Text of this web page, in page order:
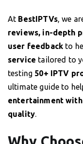
At BestIPTVs, we
reviews, in-depth
user feedbackto
service tailored to
testing 50+ IPTV
ultimate guide to
entertainment
quality.